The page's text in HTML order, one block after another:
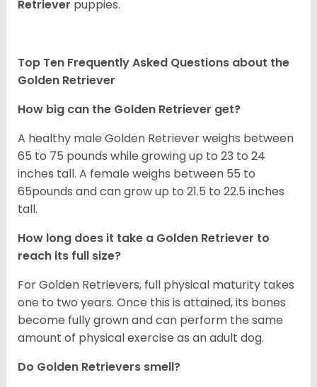
Retriever puppies.
Top Ten Frequently Asked Questions about the
Golden Retriever
How big can the Golden Retriever get?
A healthy male Golden Retriever weighs between
65 to 75 pounds while growing up to 23 to 24
inches tall. A female weighs between 55 to
65pounds and can grow up to 21.5 to 22.5 inches
tall.
How long does it take a Golden Retriever to
reach its full size?
For Golden Retrievers, full physical maturity takes
one to two years. Once this is attained, its bones
become fully grown and can perform the same
amount of physical exercise as an adult dog.
Do Golden Retrievers smell?